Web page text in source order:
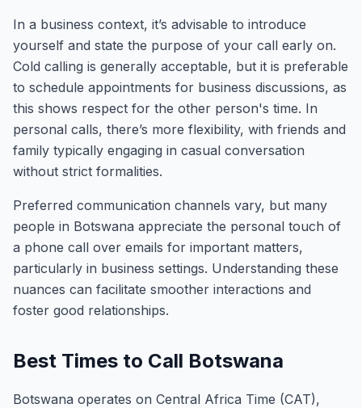
In a business context, it’s advisable to introduce
yourself and state the purpose of your call early on.
Cold calling is generally acceptable, but it is preferable
to schedule appointments for business discussions, as
this shows respect for the other person's time. In
personal calls, there’s more flexibility, with friends and
family typically engaging in casual conversation
without strict formalities.
Preferred communication channels vary, but many
people in Botswana appreciate the personal touch of
a phone call over emails for important matters,
particularly in business settings. Understanding these
nuances can facilitate smoother interactions and
foster good relationships.
Best Times to Call Botswana
Botswana operates on Central Africa Time (CAT),